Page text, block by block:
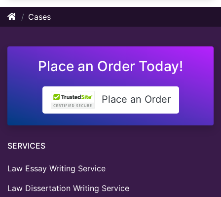
Cases
Place an Order Today!
Place an Order
SERVICES
Law Essay Writing Service
Law Dissertation Writing Service